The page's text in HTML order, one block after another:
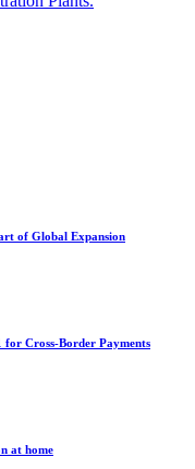
of Global Expansion
for Cross-Border Payments
at home